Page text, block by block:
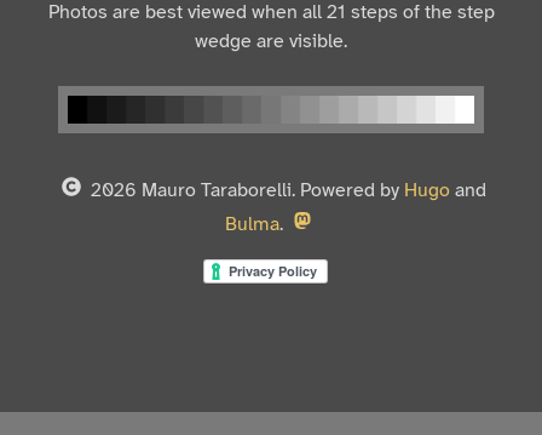
Photos are best viewed when all 21 steps of the step
wedge are visible.
2026 Mauro Taraborelli. Powered by Hugo and
Bulma.